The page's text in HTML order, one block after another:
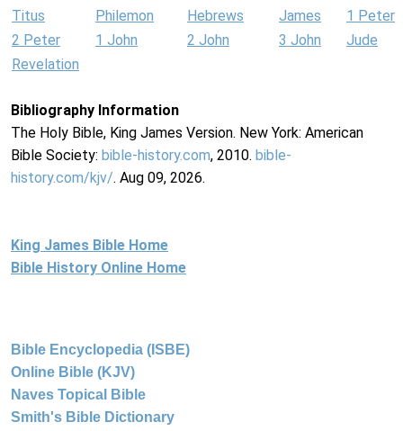
Titus Philemon Hebrews James
1 Peter
2 Peter
1 John 2 John 3 John
Jude
Revelation
Bibliography Information
The Holy Bible, King James Version. New York: American
Bible Society: bible-history.com, 2010. bible-
history.com/kjv/. Aug 09, 2026.
King James Bible Home
Bible History Online Home
Bible Encyclopedia (ISBE)
Online Bible (KJV)
Naves Topical Bible
Smith's Bible Dictionary